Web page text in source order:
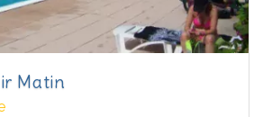
Matin